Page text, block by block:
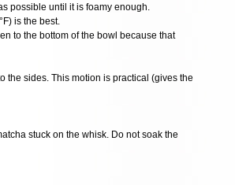
possible until it is foamy enough.
is the best.
to the bottom of the bowl because that
the sides. This motion is practical (gives the
stuck on the whisk. Do not soak the